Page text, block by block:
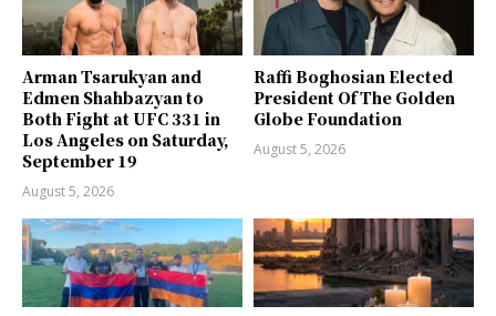
Arman Tsarukyan and
Edmen Shahbazyan to
Both Fight at UFC 331 in
Los Angeles on Saturday,
September 19
August 5, 2026
Raffi Boghosian Elected
President Of The Golden
Globe Foundation
August 5, 2026